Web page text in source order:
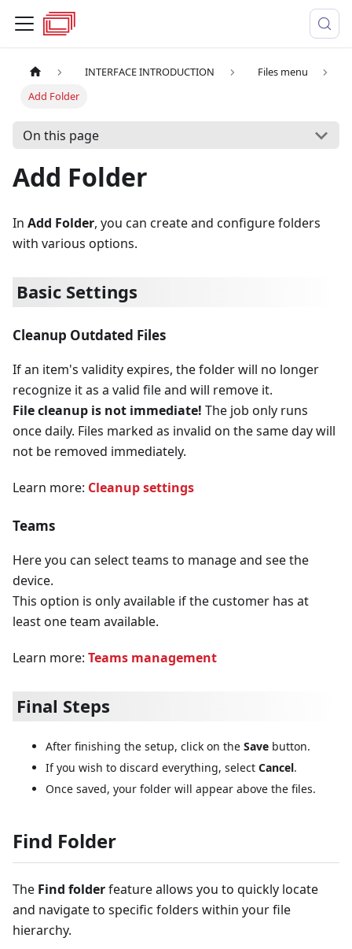
INTERFACE INTRODUCTION
Files menu
Add Folder
On this page
Add Folder
In Add Folder, you can create and configure folders
with various options.
Basic Settings
Cleanup Outdated Files
If an item's validity expires, the folder will no longer
recognize it as a valid file and will remove it.
File cleanup is not immediate! The job only runs
once daily. Files marked as invalid on the same day will
not be removed immediately.
Learn more: Cleanup settings
Teams
Here you can select teams to manage and see the
device.
This option is only available if the customer has at
least one team available.
Learn more: Teams management
Final Steps
After finishing the setup, click on the Save button.
If you wish to discard everything, select Cancel.
Once saved, your folder will appear above the files.
Find Folder
The Find folderfeature allows you to quickly locate
and navigate to specific folders within your file
hierarchy.